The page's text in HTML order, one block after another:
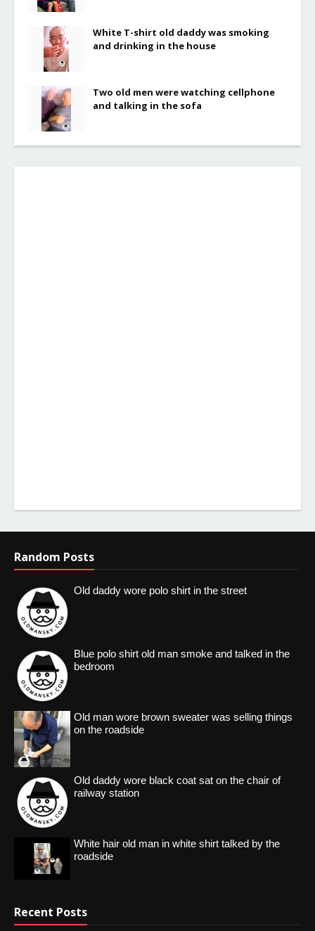
White T-shirt old daddy was smoking
and drinking in the house
Two old men were watching cellphone
and talking in the sofa
Random Posts
Old daddy wore polo shirt in the street
Blue polo shirt old man smoke and talked in the
bedroom
Old man wore brown sweater was selling things
on the roadside
Old daddy wore black coat sat on the chair of
railway station
White hair old man in white shirt talked by the
roadside
Recent Posts